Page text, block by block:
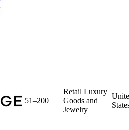
51–200
Retail Luxury
Goods and
Jewelry